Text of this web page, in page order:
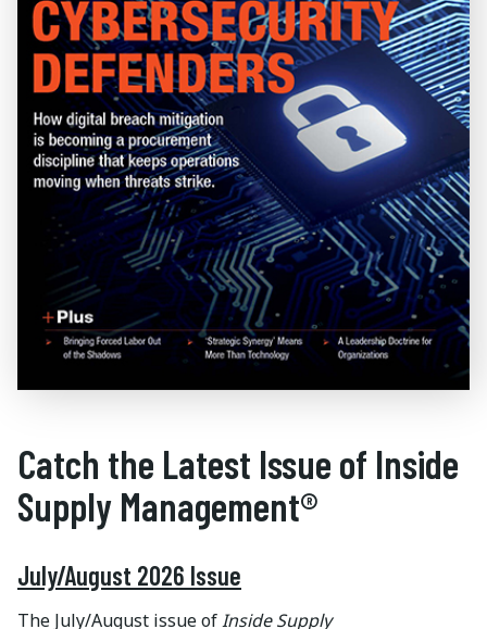
Catch the Latest Issue of Inside
Supply Management®
July/August 2026 Issue
The July/August issue ofInside Supply